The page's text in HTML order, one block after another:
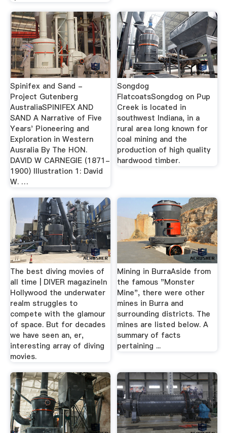
Spinifex and Sand -
Project Gutenberg
AustraliaSPINIFEX AND
SAND A Narrative of Five
Years' Pioneering and
Exploration in Western
Ausralia By The HON.
DAVID W CARNEGIE (1871-
1900) Illustration 1: David
W. …
Songdog
FlatcoatsSongdog on Pup
Creek is located in
southwest Indiana, in a
rural area long known for
coal mining and the
production of high quality
hardwood timber.
The best diving movies of
all time | DIVER magazineIn
Hollywood the underwater
realm struggles to
compete with the glamour
of space. But for decades
we have seen an, er,
interesting array of diving
movies.
Mining in BurraAside from
the famous "Monster
Mine", there were other
mines in Burra and
surrounding districts. The
mines are listed below. A
summary of facts
pertaining ...